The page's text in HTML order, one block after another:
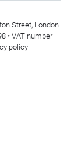
Street, London
• VAT number
policy